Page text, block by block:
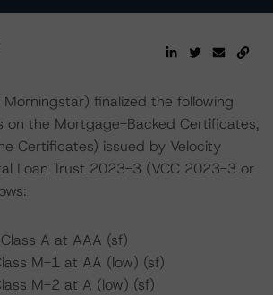
Morningstar) finalized the following
on the Mortgage-Backed Certificates,
Certificates) issued by Velocity
Loan Trust 2023-3 (VCC 2023-3 or
A at AAA (sf)
M-1 at AA (low) (sf)
M-2 at A (low) (sf)